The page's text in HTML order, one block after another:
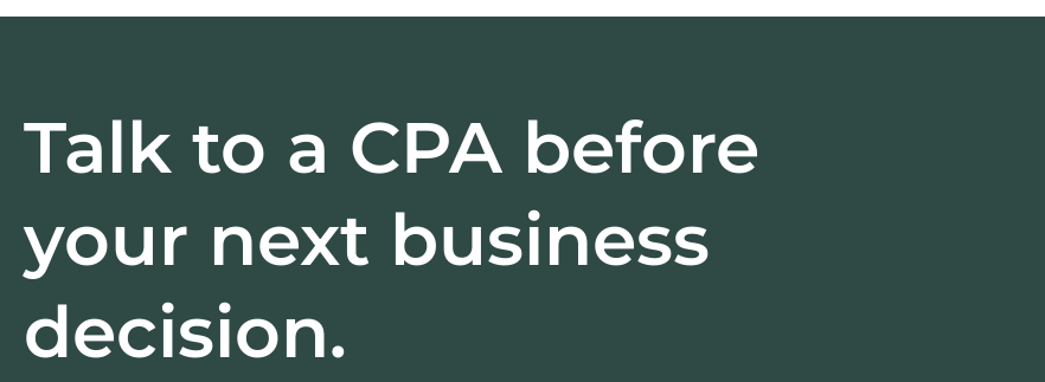
Talk to a CPA before
your next business
decision.